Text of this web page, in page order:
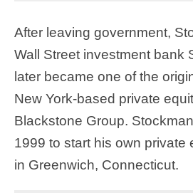
After leaving government,
Wall Street investment bank
later became one of the
New York-based private
Blackstone Group.
1999 to start his own private
in Greenwich, Connecticut.